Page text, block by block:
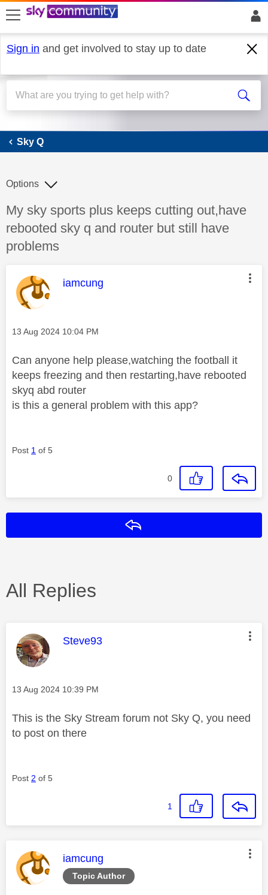
skip to search
skip to content
skip to footer
Sign in and get involved to stay up to date
Sky Q
Sky Q
Discussion topic:
My sky sports plus keeps cutting out,have
rebooted sky q and router but still have
problems
Options
This message was authored by:
iamcung
Message posted on
‎13 Aug 2024 10:04 PM
Can anyone help please,watching the football it
keeps freezing and then restarting,have rebooted
skyq abd router
is this a general problem with this app?
Post 1 of 5
0
All Replies
This message was authored by:
Steve93
Message posted on
‎13 Aug 2024 10:39 PM
This is the Sky Stream forum not Sky Q, you need
to post on there
Post 2 of 5
1
Topic Author
This message was authored by:
iamcung